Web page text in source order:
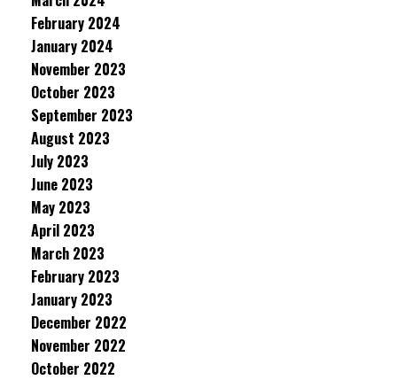
February 2024
January 2024
November 2023
October 2023
September 2023
August 2023
July 2023
June 2023
May 2023
April 2023
March 2023
February 2023
January 2023
December 2022
November 2022
October 2022